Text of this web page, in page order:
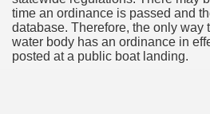
time an ordinance is passed and
database. Therefore, the only way
water body has an ordinance in
posted at a public boat landing.